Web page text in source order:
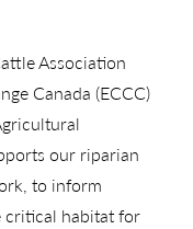
Association
Canada (ECCC)
our riparian
to inform
critical habitat for